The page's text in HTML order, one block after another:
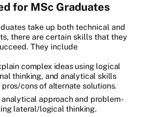
for MSc Graduates
take up both technical and
there are certain skills that they
They include
complex ideas using logical
thinking, and analytical skills
cons of alternate solutions.
approach and problem-
lateral/logical thinking.